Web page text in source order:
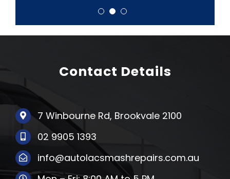
Contact Details
7 Winbourne Rd, Brookvale 2100
02 9905 1393
info@autolacsmashrepairs.com.au